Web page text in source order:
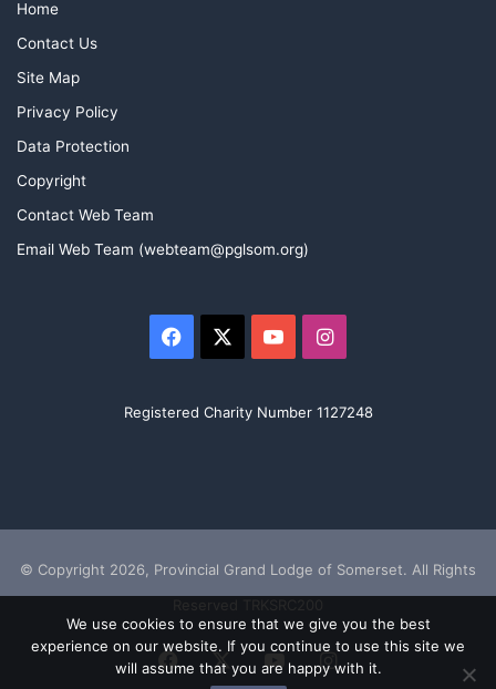
Home
Contact Us
Site Map
Privacy Policy
Data Protection
Copyright
Contact Web Team
Email Web Team (webteam@pglsom.org)
Facebook YouTubeInstagram
Registered Charity Number 1127248
© Copyright 2026, Provincial Grand Lodge of Somerset. All Rights
Facebook
X YouTubeInstagram
We use cookies to ensure that we give you the best
experience on our website. If you continue to use this site we
will assume that you are happy with it.